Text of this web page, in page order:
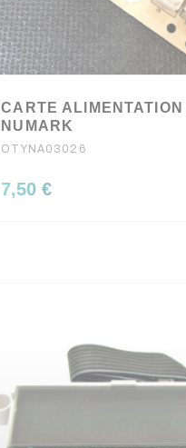
CARTE
NUMARK
OTYNA03026
7,50 €